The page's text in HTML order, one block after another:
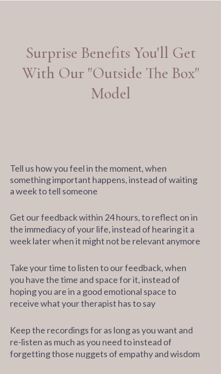
Surprise Benefits You'll Get
With Our "Outside The Box"
Model
Tell us how you feel in the moment, when
something important happens, instead of waiting
a week to tell someone
Get our feedback within 24 hours, to reflect on in
the immediacy of your life, instead of hearing it a
week later when it might not be relevant anymore
Take your time to listen to our feedback, when
you have the time and space for it, instead of
hoping you are in a good emotional space to
receive what your therapist has to say
Keep the recordings for as long as you want and
re-listen as much as you need to instead of
forgetting those nuggets of empathy and wisdom